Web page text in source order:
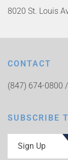
8020 St. Louis
CONTACT
(847) 674-0800 /
SUBSCRIBE
Sign Up